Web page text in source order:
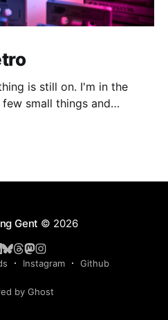
still on. I'm in the
small things and
this "current" would
Gent © 2026
Instagram Github
by Ghost